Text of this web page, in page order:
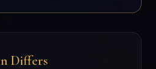
Differs